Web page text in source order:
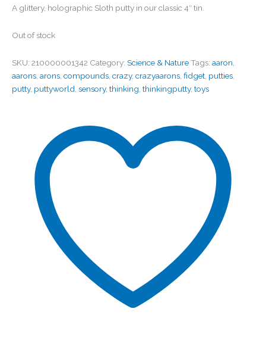
A glittery, holographic Sloth putty in our classic 4″ tin.
Out of stock
SKU: 210000001342 Category: Science & NatureTags: aaron,
aarons, arons, compounds, crazy, crazyaarons, fidget, putties,
putty, puttyworld, sensory, thinking, thinkingputty, toys